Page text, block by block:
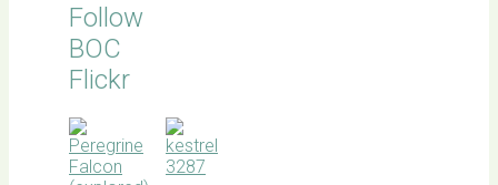
Follow
BOC
Flickr